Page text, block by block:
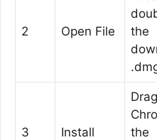
2 Open File
the
3 Install
Drag
the